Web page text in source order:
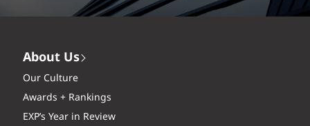
About Us
Our Culture
Awards + Rankings
EXP’s Year in Review